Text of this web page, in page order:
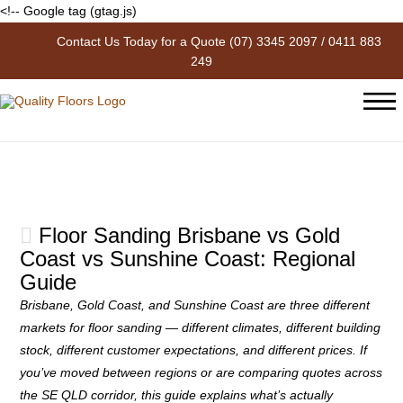
<!-- Google tag (gtag.js)
Contact Us Today for a Quote (07) 3345 2097 / 0411 883
249
Floor Sanding Brisbane vs Gold
Coast vs Sunshine Coast: Regional
Guide
Brisbane, Gold Coast, and Sunshine Coast are three different
markets for floor sanding — different climates, different building
stock, different customer expectations, and different prices. If
you’ve moved between regions or are comparing quotes across
the SE QLD corridor, this guide explains what’s actually